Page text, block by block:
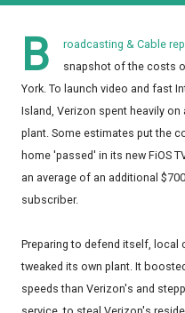
B
roadcasting & Cable
snapshot of the costs
York. To launch video and fast
Island, Verizon spent heavily
plant. Some estimates put the
home 'passed' in its new FiOS
an average of an additional
subscriber.
Preparing to defend itself, local
tweaked its own plant. It
speeds than Verizon's and